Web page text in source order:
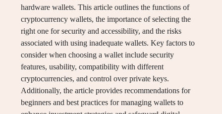
hardware wallets. This article outlines the functions of
cryptocurrency wallets, the importance of selecting the
right one for security and accessibility, and the risks
associated with using inadequate wallets. Key factors to
consider when choosing a wallet include security
features, usability, compatibility with different
cryptocurrencies, and control over private keys.
Additionally, the article provides recommendations for
beginners and best practices for managing wallets to